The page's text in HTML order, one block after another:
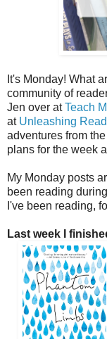
It's Monday! What
community of
Jen over atTeach
at Unleashing
adventures from
plans for the week
My Monday posts
been reading
I've been reading,
Last week I